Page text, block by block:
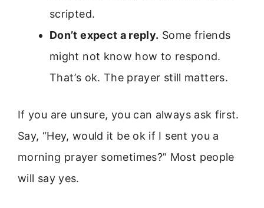
scripted.
Don’t expect a reply. Some friends
might not know how to respond.
That’s ok. The prayer still matters.
If you are unsure, you can always ask first.
Say, “Hey, would it be ok if I sent you a
morning prayer sometimes?” Most people
will say yes.